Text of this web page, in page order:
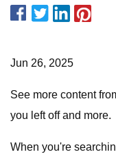
Jun 26, 2025
See more content
you left off and more.
When you're